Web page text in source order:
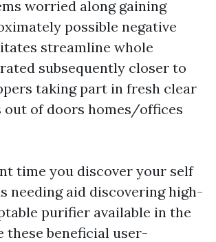
worried along gaining
possible negative
streamline whole
subsequently closer to
taking part in fresh clear
out of doors homes/offices
time you discover your self
needing aid discovering high-
purifier available in the
beneficial user-